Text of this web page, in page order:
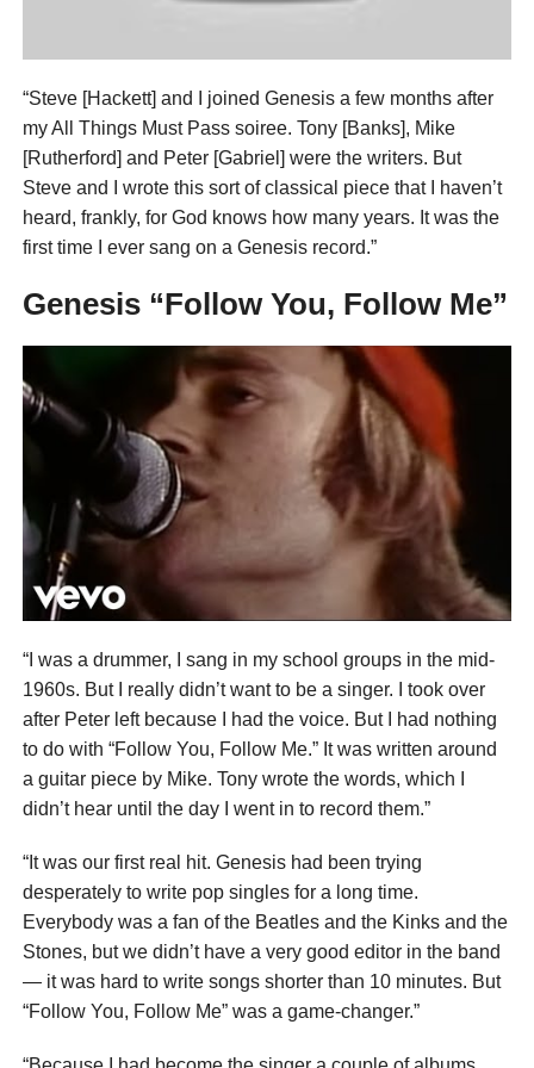
“Steve [Hackett] and I joined Genesis a few months after
my All Things Must Pass soiree. Tony [Banks], Mike
[Rutherford] and Peter [Gabriel] were the writers. But
Steve and I wrote this sort of classical piece that I haven’t
heard, frankly, for God knows how many years. It was the
first time I ever sang on a Genesis record.”
Genesis “Follow You, Follow Me”
“I was a drummer, I sang in my school groups in the mid-
1960s. But I really didn’t want to be a singer. I took over
after Peter left because I had the voice. But I had nothing
to do with “Follow You, Follow Me.” It was written around
a guitar piece by Mike. Tony wrote the words, which I
didn’t hear until the day I went in to record them.”
“It was our first real hit. Genesis had been trying
desperately to write pop singles for a long time.
Everybody was a fan of the Beatles and the Kinks and the
Stones, but we didn’t have a very good editor in the band
— it was hard to write songs shorter than 10 minutes. But
“Follow You, Follow Me” was a game-changer.”